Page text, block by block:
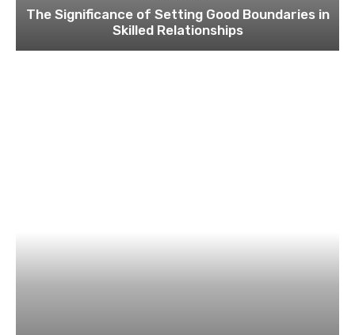
The Significance of Setting Good Boundaries in
Skilled Relationships